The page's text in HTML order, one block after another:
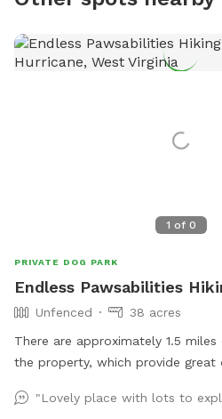
1 of 0
PRIVATE DOG PARK
Endless Pawsabilities
Unfenced
38 acres
There are approximately 1.5
the property, which provide
guests navigate the land on their
"Lovely place with lots to